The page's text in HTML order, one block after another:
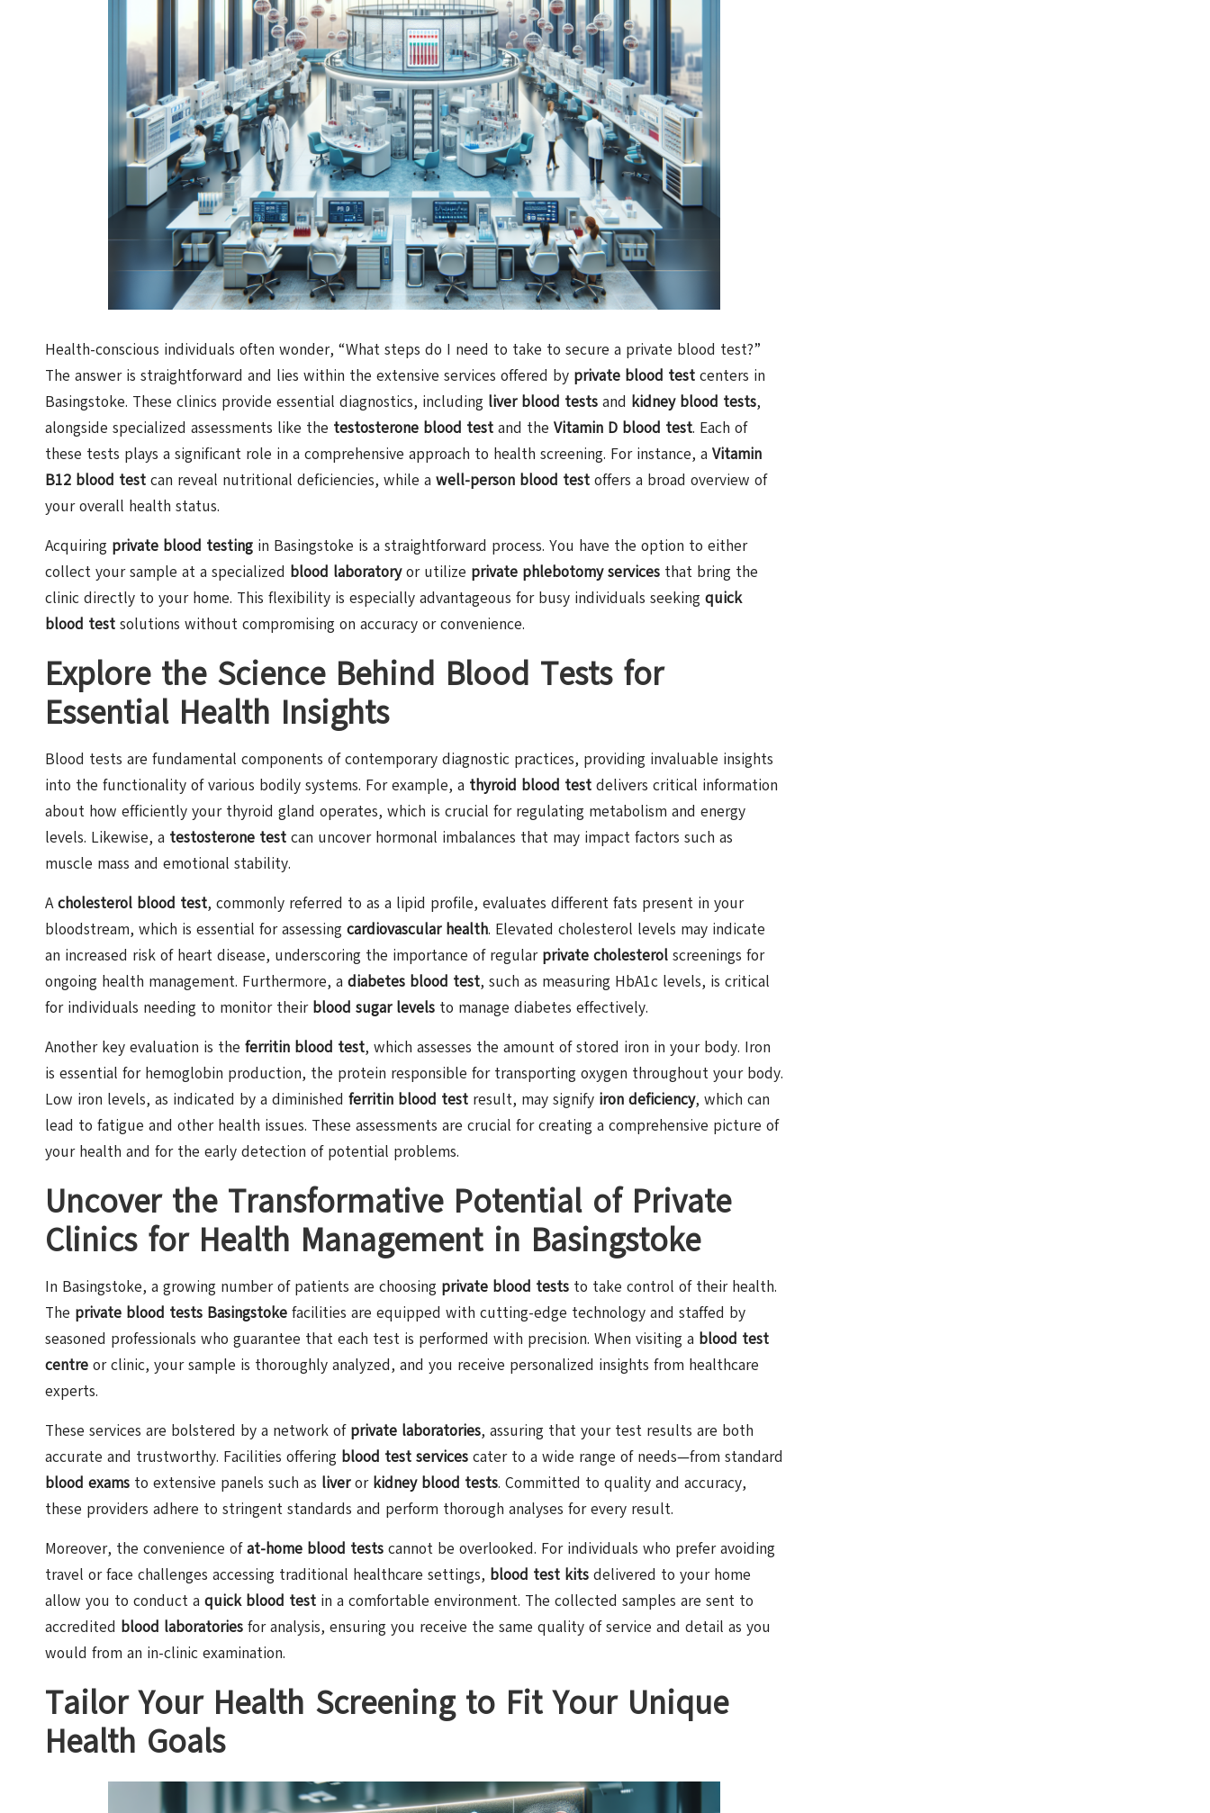
Health-conscious individuals often wonder, “What steps do I need to take to secure a private blood test?”
The answer is straightforward and lies within the extensive services offered by private blood test centers in
Basingstoke. These clinics provide essential diagnostics, including liver blood tests and kidney blood tests,
alongside specialized assessments like the testosterone blood test and the Vitamin D blood test. Each of
these tests plays a significant role in a comprehensive approach to health screening. For instance, a Vitamin
B12 blood test can reveal nutritional deficiencies, while a well-person blood test offers a broad overview of
your overall health status.
Acquiring private blood testing in Basingstoke is a straightforward process. You have the option to either
collect your sample at a specialized blood laboratoryor utilize private phlebotomy services that bring the
clinic directly to your home. This flexibility is especially advantageous for busy individuals seeking quick
blood test solutions without compromising on accuracy or convenience.
Explore the Science Behind Blood Tests for
Essential Health Insights
Blood tests are fundamental components of contemporary diagnostic practices, providing invaluable insights
into the functionality of various bodily systems. For example, a thyroid blood test delivers critical information
about how efficiently your thyroid gland operates, which is crucial for regulating metabolism and energy
levels. Likewise, a testosterone test can uncover hormonal imbalances that may impact factors such as
muscle mass and emotional stability.
Acholesterol blood test, commonly referred to as a lipid profile, evaluates different fats present in your
bloodstream, which is essential for assessing cardiovascular health. Elevated cholesterol levels may indicate
an increased risk of heart disease, underscoring the importance of regular private cholesterol screenings for
ongoing health management. Furthermore, a diabetes blood test, such as measuring HbA1c levels, is critical
for individuals needing to monitor their blood sugar levels to manage diabetes effectively.
Another key evaluation is the ferritin blood test, which assesses the amount of stored iron in your body. Iron
is essential for hemoglobin production, the protein responsible for transporting oxygen throughout your body.
Low iron levels, as indicated by a diminished ferritin blood test result, may signify iron deficiency, which can
lead to fatigue and other health issues. These assessments are crucial for creating a comprehensive picture of
your health and for the early detection of potential problems.
Uncover the Transformative Potential of Private
Clinics for Health Management in Basingstoke
In Basingstoke, a growing number of patients are choosing private blood tests to take control of their health.
The private blood tests Basingstoke facilities are equipped with cutting-edge technology and staffed by
seasoned professionals who guarantee that each test is performed with precision. When visiting a blood test
centre or clinic, your sample is thoroughly analyzed, and you receive personalized insights from healthcare
experts.
These services are bolstered by a network of private laboratories, assuring that your test results are both
accurate and trustworthy. Facilities offering blood test services cater to a wide range of needs—from standard
blood exams to extensive panels such as liveror kidney blood tests. Committed to quality and accuracy,
these providers adhere to stringent standards and perform thorough analyses for every result.
Moreover, the convenience ofat-home blood tests cannot be overlooked. For individuals who prefer avoiding
travel or face challenges accessing traditional healthcare settings, blood test kits delivered to your home
allow you to conduct a quick blood test in a comfortable environment. The collected samples are sent to
accredited blood laboratories for analysis, ensuring you receive the same quality of service and detail as you
would from an in-clinic examination.
Tailor Your Health Screening to Fit Your Unique
Health Goals